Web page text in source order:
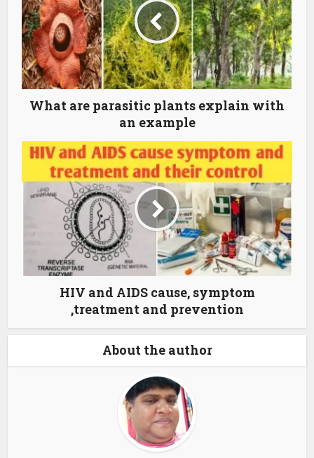
What are parasitic plants explain with
an example
HIV and AIDS cause, symptom
,treatment and prevention
About the author